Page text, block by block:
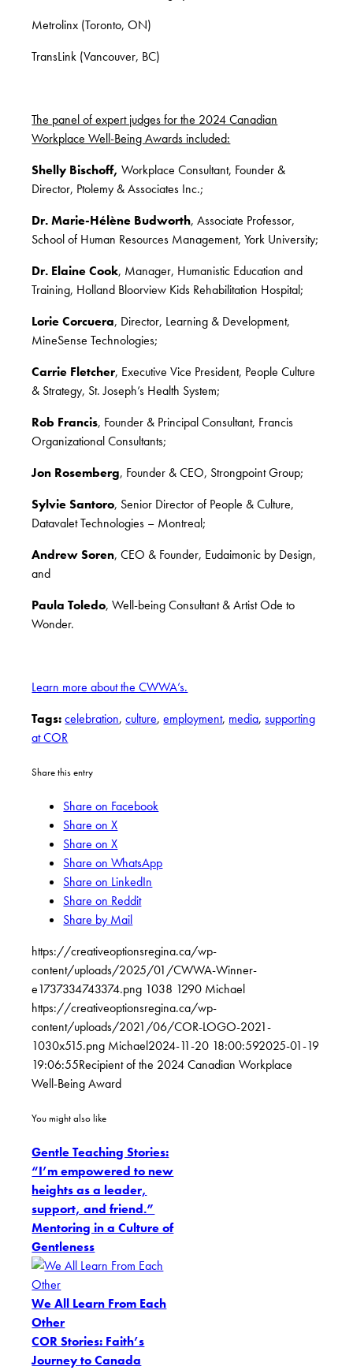
Metrolinx (Toronto, ON)
TransLink (Vancouver, BC)
The panel of expert judges for the 2024 Canadian
Workplace Well-Being Awards included:
Shelly Bischoff, Workplace Consultant, Founder &
Director, Ptolemy & Associates Inc.;
Dr. Marie-Hélène Budworth, Associate Professor,
School of Human Resources Management, York University;
Dr. Elaine Cook, Manager, Humanistic Education and
Training, Holland Bloorview Kids Rehabilitation Hospital;
Lorie Corcuera, Director, Learning & Development,
MineSense Technologies;
Carrie Fletcher, Executive Vice President, People Culture
& Strategy, St. Joseph’s Health System;
Rob Francis, Founder & Principal Consultant, Francis
Organizational Consultants;
Jon Rosemberg, Founder & CEO, Strongpoint Group;
Sylvie Santoro, Senior Director of People & Culture,
Datavalet Technologies – Montreal;
Andrew Soren, CEO & Founder, Eudaimonic by Design,
and
Paula Toledo, Well-being Consultant & Artist Ode to
Wonder.
Learn more about the CWWA’s.
Tags: celebration,culture,employment, media,supporting
at COR
Share this entry
Share on Facebook
Share on X
Share on X
Share on WhatsApp
Share on LinkedIn
Share on Reddit
Share by Mail
https://creativeoptionsregina.ca/wp-
content/uploads/2025/01/CWWA-Winner-
e1737334743374.png 1038 1290 Michael
https://creativeoptionsregina.ca/wp-
content/uploads/2021/06/COR-LOGO-2021-
1030x515.png Michael2024-11-20 18:00:592025-01-19
19:06:55Recipient of the 2024 Canadian Workplace
Well-Being Award
You might also like
Gentle Teaching Stories:
“I’m empowered to new
heights as a leader,
support, and friend.”
Mentoring in a Culture of
Gentleness
We All Learn From Each
Other
COR Stories: Faith’s
Journey to Canada